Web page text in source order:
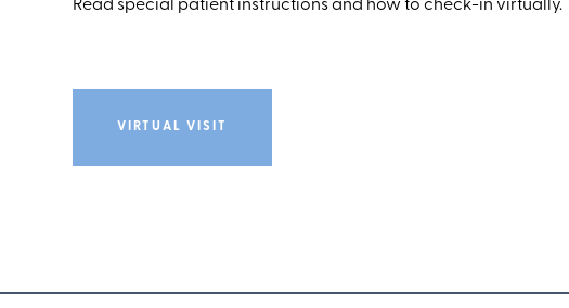
Read special patient instructions and how to check-in virtually.
VIRTUAL VISIT